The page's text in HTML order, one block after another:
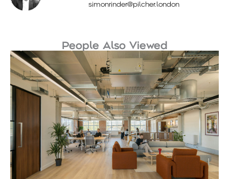
simonrinder@pilcher.london
People Also Viewed